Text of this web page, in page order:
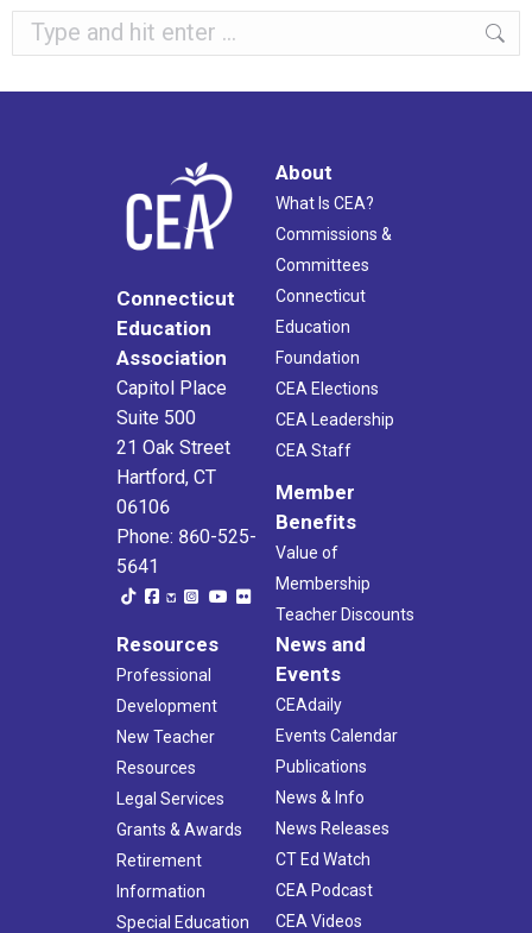
Search:
Connecticut
Education
Association
Capitol Place
Suite 500
21 Oak Street
Hartford, CT
06106
Phone: 860-525-
5641
About
What Is CEA?
Commissions &
Committees
Connecticut
Education
Foundation
CEA Elections
CEA Leadership
CEA Staff
Member
Benefits
Value of
Membership
Teacher Discounts
Resources
Professional
Development
New Teacher
Resources
Legal Services
Grants & Awards
Retirement
Information
Special Education
News and
Events
CEAdaily
Events Calendar
Publications
News & Info
News Releases
CT Ed Watch
CEA Podcast
CEA Videos